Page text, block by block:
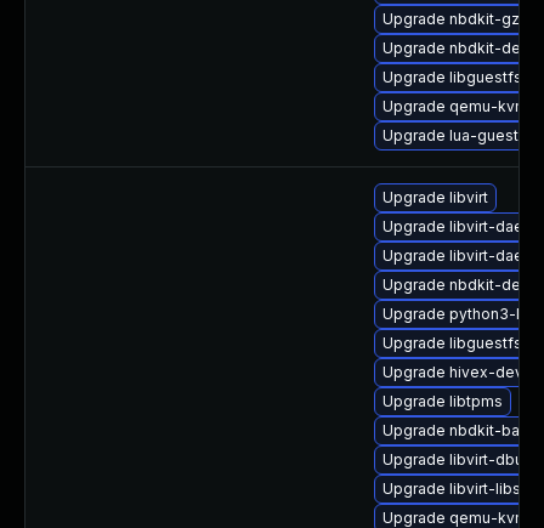
Upgrade nbdkit-
Upgrade nbdkit-devel
Upgrade libguestfs-
Upgrade qemu-kvm-
Upgrade lua-guestfs
Upgrade libvirt
Upgrade libvirt-
Upgrade libvirt-
Upgrade nbdkit-
Upgrade python3-
Upgrade libguestfs-
Upgrade hivex-devel
Upgrade libtpms
Upgrade nbdkit-
Upgrade libvirt-dbus-
Upgrade libvirt-libs-
Upgrade qemu-kvm-